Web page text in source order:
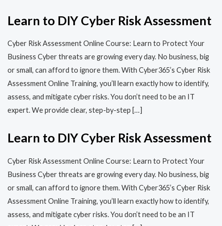
Learn to DIY Cyber Risk Assessment
Cyber Risk Assessment Online Course: Learn to Protect Your
Business Cyber threats are growing every day. No business, big
or small, can afford to ignore them. With Cyber365’s Cyber Risk
Assessment Online Training, you’ll learn exactly how to identify,
assess, and mitigate cyber risks. You don’t need to be an IT
expert. We provide clear, step-by-step […]
Learn to DIY Cyber Risk Assessment
Cyber Risk Assessment Online Course: Learn to Protect Your
Business Cyber threats are growing every day. No business, big
or small, can afford to ignore them. With Cyber365’s Cyber Risk
Assessment Online Training, you’ll learn exactly how to identify,
assess, and mitigate cyber risks. You don’t need to be an IT